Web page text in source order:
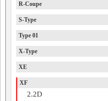
R-Coupe
S-Type
Type 01
X-Type
XE
XF
2.2D